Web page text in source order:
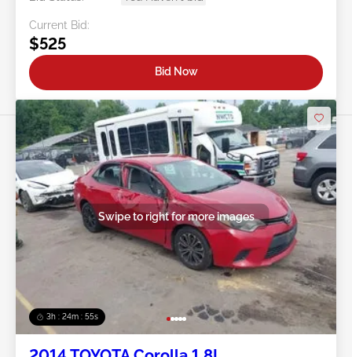
Current Bid:
$525
Bid Now
3h : 24m : 53s
Swipe to right for more images